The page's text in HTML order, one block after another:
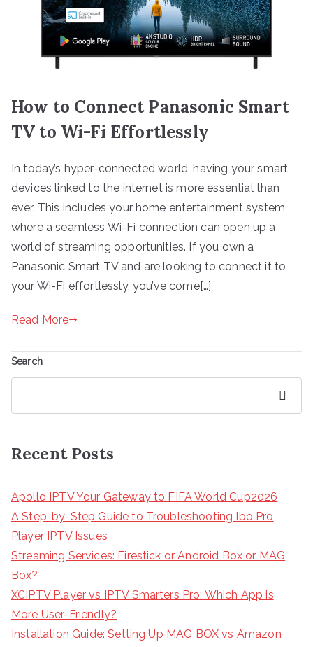
How to Connect Panasonic Smart
TV to Wi-Fi Effortlessly
In today’s hyper-connected world, having your smart
devices linked to the internet is more essential than
ever. This includes your home entertainment system,
where a seamless Wi-Fi connection can open up a
world of streaming opportunities. If you own a
Panasonic Smart TV and are looking to connect it to
your Wi-Fi effortlessly, you’ve come[…]
Read More
Search
Recent Posts
Apollo IPTV Your Gateway to FIFA World Cup2026
A Step-by-Step Guide to Troubleshooting Ibo Pro
Player IPTV Issues
Streaming Services: Firestick or Android Box or MAG
Box?
XCIPTV Player vs IPTV Smarters Pro: Which App is
More User-Friendly?
Installation Guide: Setting Up MAG BOX vs Amazon